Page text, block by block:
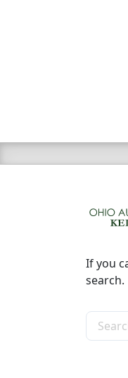
If you
search.
Search